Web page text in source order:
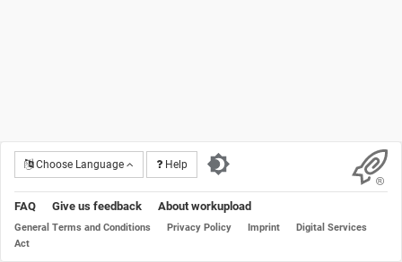
Choose Language Help
FAQ Give us feedback About workupload
General Terms and Conditions Privacy Policy Imprint
Digital Services
Act